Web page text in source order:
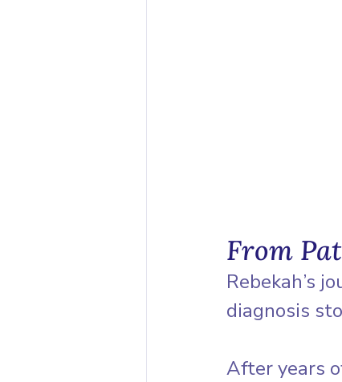
From
Rebekah’s
diagnosis
After years